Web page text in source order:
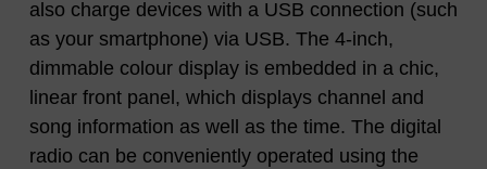
also charge devices with a USB connection (such
as your smartphone) via USB. The 4-inch,
dimmable colour display is embedded in a chic,
linear front panel, which displays channel and
song information as well as the time. The digital
radio can be conveniently operated using the